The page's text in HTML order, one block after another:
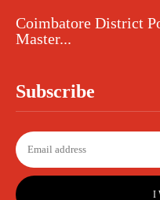
Coimbatore District
Master...
Subscribe
I